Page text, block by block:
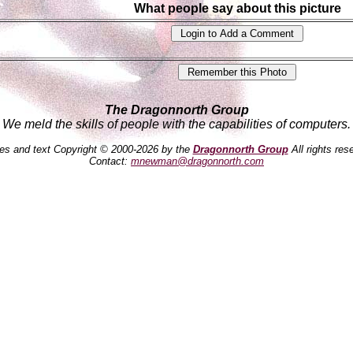
What people say about this picture
The Dragonnorth Group
We meld the skills of people with the capabilities of computers.
and text Copyright © 2000-2026 by the Dragonnorth GroupAll rights
Contact: mnewman@dragonnorth.com